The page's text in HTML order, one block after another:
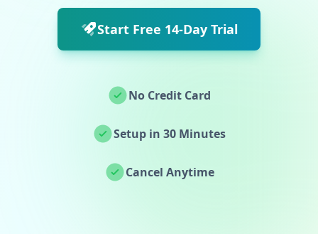
Start Free 14-Day Trial
No Credit Card
Setup in 30 Minutes
Cancel Anytime